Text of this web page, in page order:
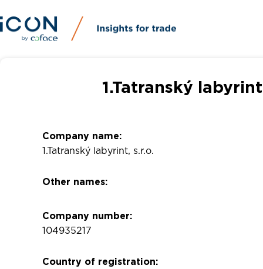
1.Tatranský
Company name:
1.Tatranský labyrint, s.r.o.
Other names:
Company number:
104935217
Country of registration: